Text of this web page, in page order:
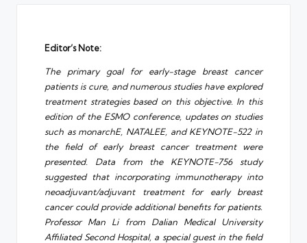
Editor’s Note:
The primary goal for early-stage breast cancer
patients is cure, and numerous studies have explored
treatment strategies based on this objective. In this
edition of the ESMO conference, updates on studies
such as monarchE, NATALEE, and KEYNOTE-522 in
the field of early breast cancer treatment were
presented. Data from the KEYNOTE-756 study
suggested that incorporating immunotherapy into
neoadjuvant/adjuvant treatment for early breast
cancer could provide additional benefits for patients.
Professor Man Li from Dalian Medical University
Affiliated Second Hospital, a special guest in the field